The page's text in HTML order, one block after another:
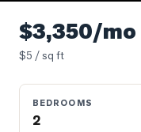
Commercial
Real
$3,350/mo
$5 / sq ft
BEDROOMS
2